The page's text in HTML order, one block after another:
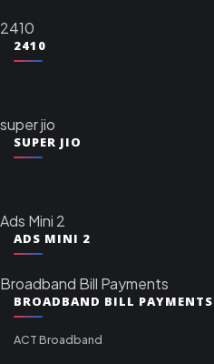
2410
2410
super jio
SUPER JIO
Ads Mini 2
ADS MINI 2
Broadband Bill Payments
BROADBAND BILL PAYMENTS
ACT Broadband